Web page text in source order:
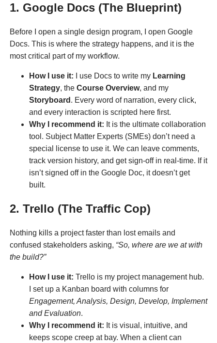
1. Google Docs (The Blueprint)
Before I open a single design program, I open Google
Docs. This is where the strategy happens, and it is the
most critical part of my workflow.
How I use it: I use Docs to write my Learning
Strategy, the Course Overview, and my
Storyboard . Every word of narration, every click,
and every interaction is scripted here first.
Why I recommend it: It is the ultimate collaboration
tool. Subject Matter Experts (SMEs) don’t need a
special license to use it. We can leave comments,
track version history, and get sign-off in real-time. If it
isn’t signed off in the Google Doc, it doesn’t get
built.
2. Trello (The Traffic Cop)
Nothing kills a project faster than lost emails and
confused stakeholders asking, “So, where are we at with
the build?”
How I use it: Trello is my project management hub.
I set up a Kanban board with columns for
Engagement, Analysis, Design, Develop, Implement
and Evaluation.
Why I recommend it: It is visual, intuitive, and
keeps scope creep at bay. When a client can